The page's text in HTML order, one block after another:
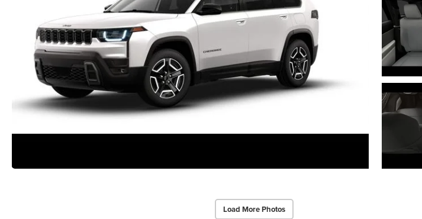
Load More Photos